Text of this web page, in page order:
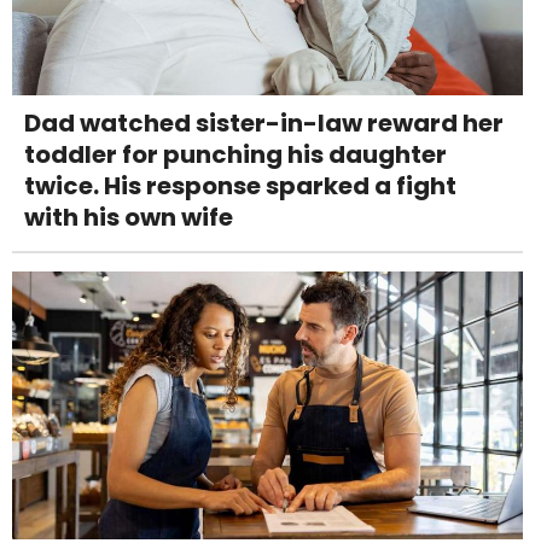
Dad watched sister-in-law reward her
toddler for punching his daughter
twice. His response sparked a fight
with his own wife